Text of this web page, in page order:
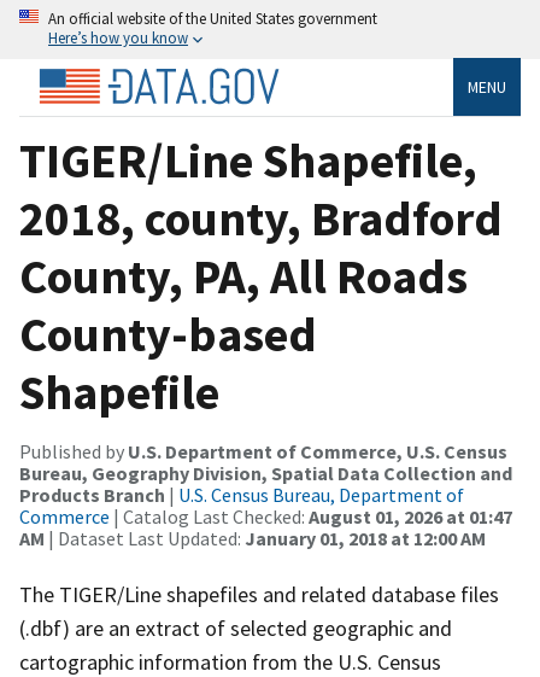
An official website of the United States government
Here’s how you know
MENU
TIGER/Line Shapefile,
2018, county, Bradford
County, PA, All Roads
County-based
Shapefile
Published by U.S. Department of Commerce, U.S. Census
Bureau, Geography Division, Spatial Data Collection and
Products Branch | U.S. Census Bureau, Department of
Commerce | Catalog Last Checked: August 01, 2026 at 01:47
AM | Dataset Last Updated: January 01, 2018 at 12:00 AM
The TIGER/Line shapefiles and related database files
(.dbf) are an extract of selected geographic and
cartographic information from the U.S. Census